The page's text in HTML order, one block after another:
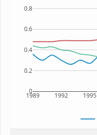
1989 1992 1995
0
0.2
0.4
0.6
0.8